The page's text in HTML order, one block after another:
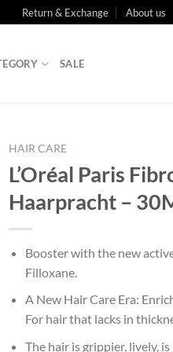
Return & Exchange About us
SALE
HAIR CARE
L’Oréal Paris
Haarpracht –
Booster with the new
Filloxane.
A New Hair Care Era:
For hair that lacks in
The hair is grippier, lively,